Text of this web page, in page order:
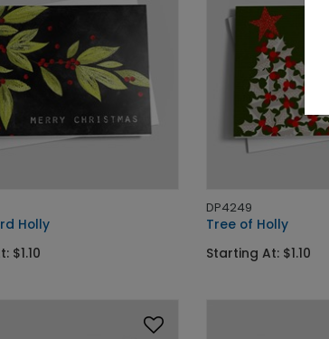
Holly
$1.10
DP4249
Tree of Holly
Starting At: $1.10